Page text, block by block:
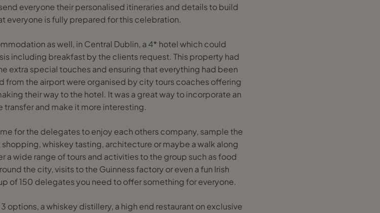
everyone their personalised itineraries and details to build
everyone is fully prepared for this celebration.
as well, in Central Dublin, a 4* hotel which could
including breakfast by the clients request. This property had
extra special touches and ensuring that everything had been
from the airport were organised by city tours coaches offering
their way to the hotel. It was a great way to incorporate an
transfer and make it more interesting.
for the delegates to enjoy each others company, sample the
whiskey tasting, architecture or maybe a walk along
a wide range of tours and activities to the group such as food
the city, visits to the Guinness factory or even a fun Irish
of 150 delegates you need to offer something for everyone.
options, a whiskey distillery, a high end restaurant on exclusive